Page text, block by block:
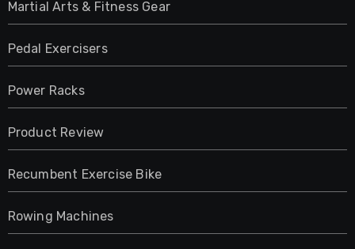
Martial Arts & Fitness Gear
Pedal Exercisers
Power Racks
Product Review
Recumbent Exercise Bike
Rowing Machines